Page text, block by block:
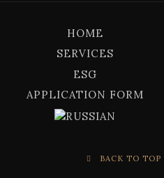
HOME
SERVICES
ESG
APPLICATION FORM
BACK TO